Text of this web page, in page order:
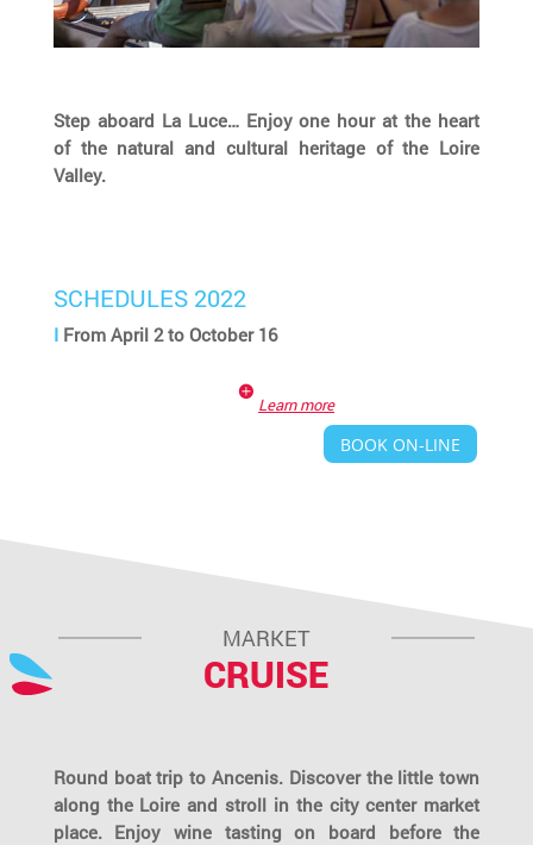
Step aboard La Luce… Enjoy one hour at the heart
of the natural and cultural heritage of the Loire
Valley.
SCHEDULES 2022
IFrom April 2 to October 16
Learn more
BOOK ON-LINE
MARKET
CRUISE
Round boat trip to Ancenis. Discover the little town
along the Loire and stroll in the city center market
place. Enjoy wine tasting on board before the